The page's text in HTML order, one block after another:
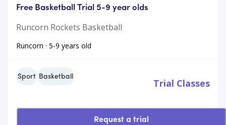
Free Basketball Trial 5-9 year olds
Runcorn Rockets Basketball
Runcorn · 5-9 years old
Sport Basketball
Trial Classes
Request a trial